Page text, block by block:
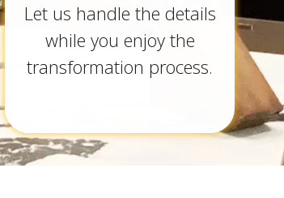
Let us handle the details
while you enjoy the
transformation process.